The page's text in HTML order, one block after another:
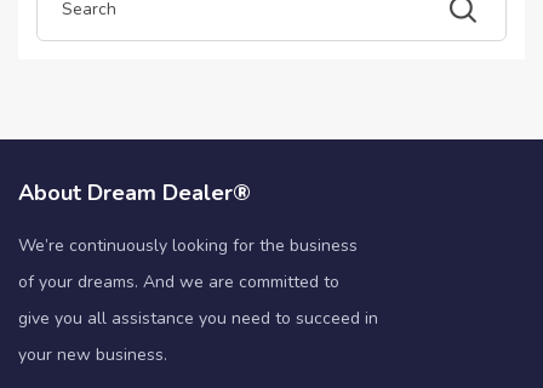
About Dream Dealer®
We’re continuously looking for the business
of your dreams. And we are committed to
give you all assistance you need to succeed in
your new business.